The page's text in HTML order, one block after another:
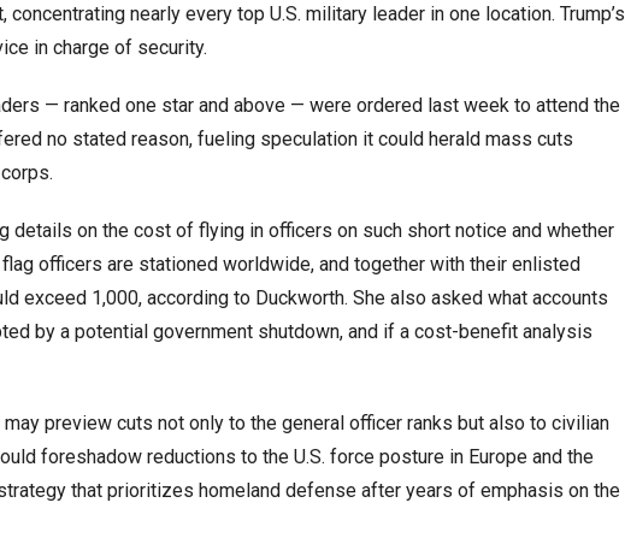
nearly every top U.S. military leader in one location. Trump’s
in charge of security.
— ranked one star and above — were ordered last week to attend the
no stated reason, fueling speculation it could herald mass cuts
details on the cost of flying in officers on such short notice and whether
officers are stationed worldwide, and together with their enlisted
exceed 1,000, according to Duckworth. She also asked what accounts
by a potential government shutdown, and if a cost-benefit analysis
preview cuts not only to the general officer ranks but also to civilian
foreshadow reductions to the U.S. force posture in Europe and the
that prioritizes homeland defense after years of emphasis on the